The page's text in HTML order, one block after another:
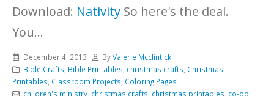
Download: Nativity So here's the deal.
You...
December 4, 2013 ByValerie Mcclintick
Bible Crafts, Bible Printables, christmas crafts, Christmas
Printables, Classroom Projects, Coloring Pages
children's ministry, christmas crafts christmas printables co-op